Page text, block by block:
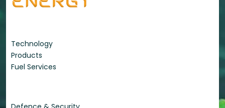
Technology
Products
Fuel Services